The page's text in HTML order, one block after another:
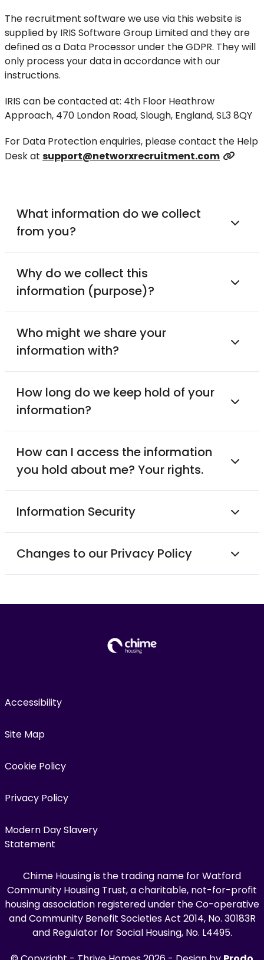
The recruitment software we use via this website is
supplied by IRIS Software Group Limited and they are
defined as a Data Processor under the GDPR. They will
only process your data in accordance with our
instructions.
IRIS can be contacted at: 4th Floor Heathrow
Approach, 470 London Road, Slough, England, SL3 8QY
For Data Protection enquiries, please contact the Help
Desk at support@networxrecruitment.com
What information do we collect
from you?
Why do we collect this
information (purpose)?
Who might we share your
information with?
How long do we keep hold of your
information?
How can I access the information
you hold about me? Your rights.
Information Security
Changes to our Privacy Policy
Accessibility
Site Map
Cookie Policy
Privacy Policy
Modern Day Slavery
Statement
Chime Housing is the trading name for Watford
Community Housing Trust, a charitable, not-for-profit
housing association registered under the Co-operative
and Community Benefit Societies Act 2014, No. 30183R
and Regulator for Social Housing, No. L4495.